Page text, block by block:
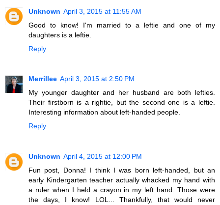
Unknown April 3, 2015 at 11:55 AM
Good to know! I'm married to a leftie and one of my
daughters is a leftie.
Reply
Merrillee April 3, 2015 at 2:50 PM
My younger daughter and her husband are both lefties.
Their firstborn is a rightie, but the second one is a leftie.
Interesting information about left-handed people.
Reply
Unknown April 4, 2015 at 12:00 PM
Fun post, Donna! I think I was born left-handed, but an
early Kindergarten teacher actually whacked my hand with
a ruler when I held a crayon in my left hand. Those were
the days, I know! LOL... Thankfully, that would never